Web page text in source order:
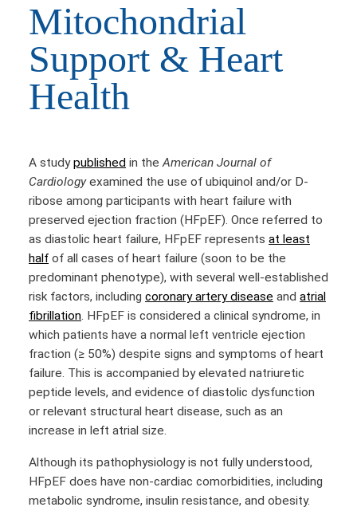
Mitochondrial
Support & Heart
Health
A studypublished in theAmerican Journal of
Cardiologyexamined the use of ubiquinol and/or D-
ribose among participants with heart failure with
preserved ejection fraction (HFpEF). Once referred to
as diastolic heart failure, HFpEF represents at least
half of all cases of heart failure (soon to be the
predominant phenotype), with several well-established
risk factors, including coronary artery disease and atrial
fibrillation. HFpEF is considered a clinical syndrome, in
which patients have a normal left ventricle ejection
fraction (≥ 50%) despite signs and symptoms of heart
failure. This is accompanied by elevated natriuretic
peptide levels, and evidence of diastolic dysfunction
or relevant structural heart disease, such as an
increase in left atrial size.
Although its pathophysiology is not fully understood,
HFpEF does have non-cardiac comorbidities, including
metabolic syndrome, insulin resistance, and obesity.